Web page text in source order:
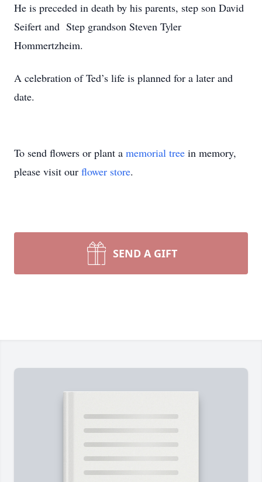
He is preceded in death by his parents, step son David
Seifert and Step grandson Steven Tyler
Hommertzheim.
A celebration of Ted’s life is planned for a later and
date.
To send flowers or plant a memorial tree in memory,
please visit our flower store.
SEND A GIFT